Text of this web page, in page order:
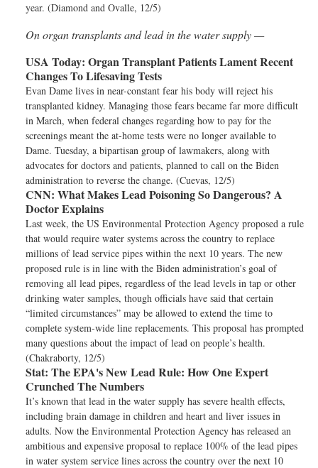
year. (Diamond and Ovalle, 12/5)
On organ transplants and lead in the water supply —
USA Today: Organ Transplant Patients Lament Recent
Changes To Lifesaving Tests
Evan Dame lives in near-constant fear his body will reject his
transplanted kidney. Managing those fears became far more difficult
in March, when federal changes regarding how to pay for the
screenings meant the at-home tests were no longer available to
Dame. Tuesday, a bipartisan group of lawmakers, along with
advocates for doctors and patients, planned to call on the Biden
administration to reverse the change. (Cuevas, 12/5)
CNN: What Makes Lead Poisoning So Dangerous? A
Doctor Explains
Last week, the US Environmental Protection Agency proposed a rule
that would require water systems across the country to replace
millions of lead service pipes within the next 10 years. The new
proposed rule is in line with the Biden administration’s goal of
removing all lead pipes, regardless of the lead levels in tap or other
drinking water samples, though officials have said that certain
“limited circumstances” may be allowed to extend the time to
complete system-wide line replacements. This proposal has prompted
many questions about the impact of lead on people’s health.
(Chakraborty, 12/5)
Stat: The EPA's New Lead Rule: How One Expert
Crunched The Numbers
It’s known that lead in the water supply has severe health effects,
including brain damage in children and heart and liver issues in
adults. Now the Environmental Protection Agency has released an
ambitious and expensive proposal to replace 100% of the lead pipes
in water system service lines across the country over the next 10